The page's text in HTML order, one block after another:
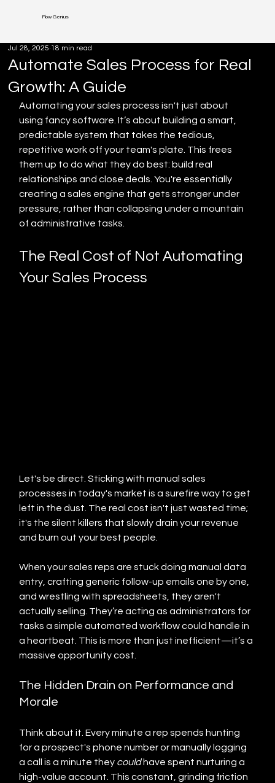
Flow Genius
Automate Sales Process for Real
Growth: A Guide
Jul 28, 2025 18 min read
Automating your sales process isn't just about
using fancy software. It’s about building a smart,
predictable system that takes the tedious,
repetitive work off your team's plate. This frees
them up to do what they do best: build real
relationships and close deals. You're essentially
creating a sales engine that gets stronger under
pressure, rather than collapsing under a mountain
of administrative tasks.
The Real Cost of Not Automating
Your Sales Process
Let's be direct. Sticking with manual sales
processes in today's market is a surefire way to get
left in the dust. The real cost isn't just wasted time;
it's the silent killers that slowly drain your revenue
and burn out your best people.
When your sales reps are stuck doing manual data
entry, crafting generic follow-up emails one by one,
and wrestling with spreadsheets, they aren't
actually selling. They’re acting as administrators for
tasks a simple automated workflow could handle in
a heartbeat. This is more than just inefficient—it’s a
massive opportunity cost.
The Hidden Drain on Performance and
Morale
Think about it. Every minute a rep spends hunting
for a prospect's phone number or manually logging
a call is a minute they could have spent nurturing a
high-value account. This constant, grinding friction